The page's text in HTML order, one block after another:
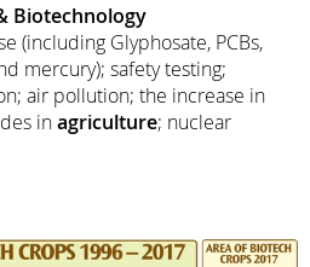
Biotechnology
(including Glyphosate, PCBs,
mercury); safety testing;
air pollution; the increase in
inagriculture; nuclear